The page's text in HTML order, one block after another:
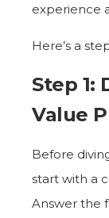
experience
Here’s a
Step 1:
Value
Before
start with a
Answer the